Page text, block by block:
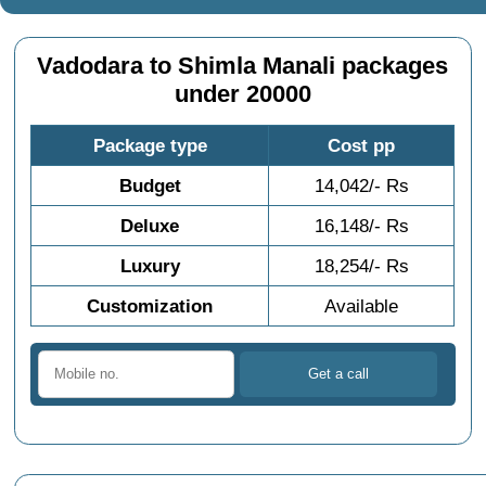
Vadodara to Shimla Manali packages
under 20000
Package type
Cost pp
Budget
14,042/- Rs
Deluxe
16,148/- Rs
Luxury
18,254/- Rs
Customization
Available